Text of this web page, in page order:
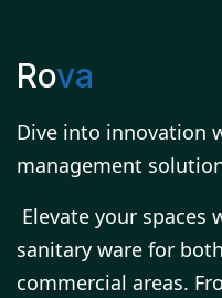
Rova
Dive into innovation
management
Elevate your
sanitary ware for
commercial areas.